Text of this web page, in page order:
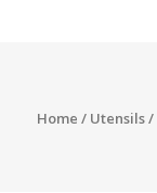
Home / Utensils/